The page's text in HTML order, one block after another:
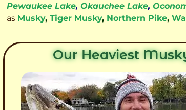
Pewaukee Lake, Okauchee Lake,
as Musky, Tiger Musky, Northern Pike,
Our Heaviest